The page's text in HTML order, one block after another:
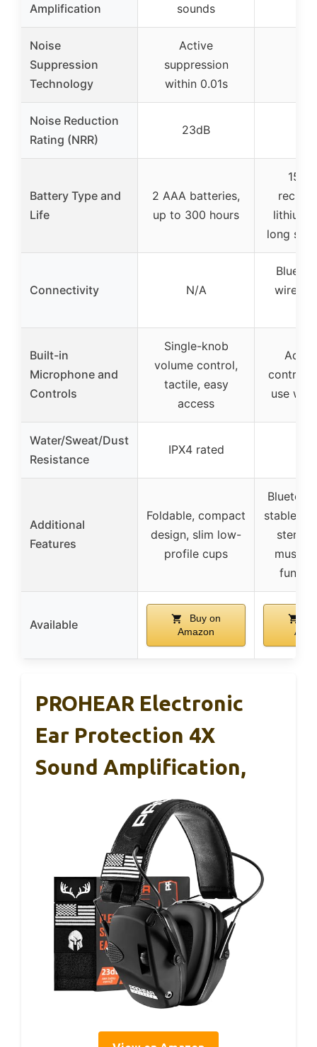
Amplification
sounds
Noise
Suppression
Technology
Active
suppression
within 0.01s
Noise Reduction
Rating (NRR)
23dB
Battery Type and
Life
2 AAA batteries,
up to 300 hours
lithium
long
Connectivity N/A
Built-in
Microphone and
Controls
Single-knob
volume control,
tactile, easy
access
use
Water/Sweat/Dust
Resistance
IPX4 rated
Additional
Features
Foldable, compact
design, slim low-
profile cups
stable
stereo
music
Available
Buy on
Amazon
PROHEAR Electronic
Ear Protection 4X
Sound Amplification,